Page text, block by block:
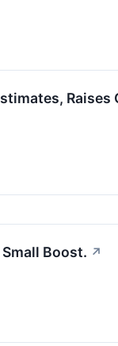
Raises
Boost. ↗